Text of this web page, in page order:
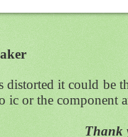
distorted it could be
ic or the component
Thank